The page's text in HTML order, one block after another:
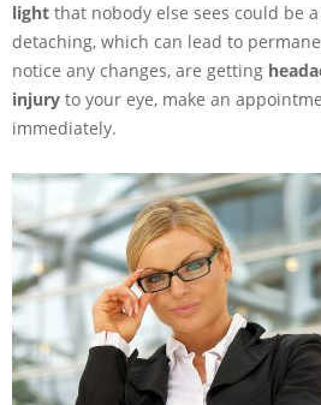
light that nobody else sees could be
detaching, which can lead to
notice any changes, are getting
injury to your eye, make an
immediately.